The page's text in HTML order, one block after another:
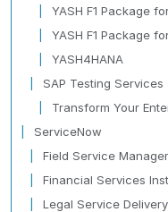
YASH F1 Package
YASH F1 Package
YASH4HANA
SAP Testing Services
Transform Your
ServiceNow
Field Service
Financial Services
Legal Service Delivery